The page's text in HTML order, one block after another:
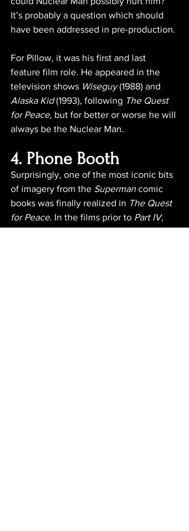
It’s probably a question which should
have been addressed in pre-production.
For Pillow, it was his first and last
feature film role. He appeared in the
television shows Wiseguy (1988) and
Alaska Kid (1993), following The Quest
for Peace, but for better or worse he will
always be the Nuclear Man.
4. Phone Booth
Surprisingly, one of the most iconic bits
of imagery from the Superman comic
books was finally realized in The Quest
for Peace. In the films prior to Part IV,